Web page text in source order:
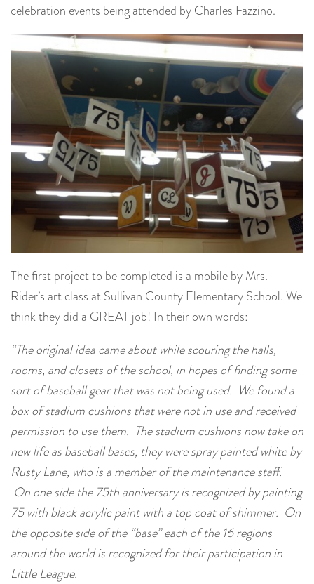
celebration events being attended by Charles Fazzino.
The first project to be completed is a mobile by Mrs.
Rider’s art class at Sullivan County Elementary School. We
think they did a GREAT job! In their own words:
“The original idea came about while scouring the halls,
rooms, and closets of the school, in hopes of finding some
sort of baseball gear that was not being used. We found a
box of stadium cushions that were not in use and received
permission to use them. The stadium cushions now take on
new life as baseball bases, they were spray painted white by
Rusty Lane, who is a member of the maintenance staff.
On one side the 75th anniversary is recognized by painting
75 with black acrylic paint with a top coat of shimmer. On
the opposite side of the “base” each of the 16 regions
around the world is recognized for their participation in
Little League.